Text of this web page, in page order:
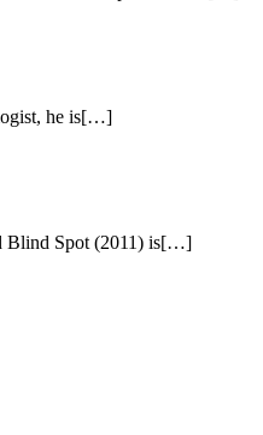
he is[…]
Blind Spot (2011) is[…]